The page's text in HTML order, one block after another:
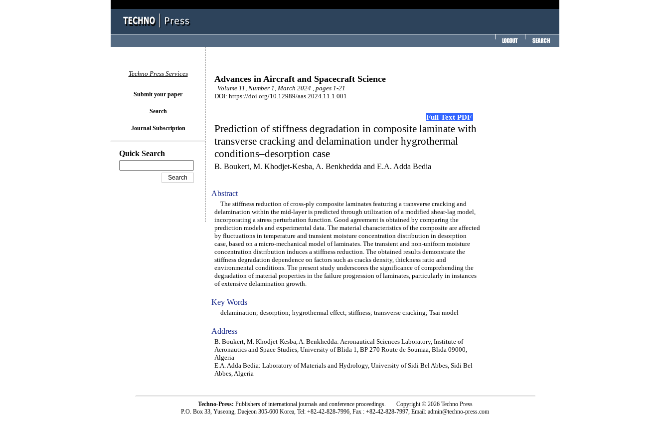
Advances in Aircraft and Spacecraft Science
Volume 11, Number 1, March 2024 , pages 1-21
DOI: https://doi.org/10.12989/aas.2024.11.1.001
Full Text PDF
Prediction of stiffness degradation in composite laminate with
transverse cracking and delamination under hygrothermal
conditions–desorption case
B. Boukert, M. Khodjet-Kesba, A. Benkhedda and E.A. Adda Bedia
Abstract
The stiffness reduction of cross-ply composite laminates featuring a transverse cracking and
delamination within the mid-layer is predicted through utilization of a modified shear-lag model,
incorporating a stress perturbation function. Good agreement is obtained by comparing the
prediction models and experimental data. The material characteristics of the composite are affected
by fluctuations in temperature and transient moisture concentration distribution in desorption
case, based on a micro-mechanical model of laminates. The transient and non-uniform moisture
concentration distribution induces a stiffness reduction. The obtained results demonstrate the
stiffness degradation dependence on factors such as cracks density, thickness ratio and
environmental conditions. The present study underscores the significance of comprehending the
degradation of material properties in the failure progression of laminates, particularly in instances
of extensive delamination growth.
Key Words
delamination; desorption; hygrothermal effect; stiffness; transverse cracking; Tsai model
Address
B. Boukert, M. Khodjet-Kesba, A. Benkhedda: Aeronautical Sciences Laboratory, Institute of
Aeronautics and Space Studies, University of Blida 1, BP 270 Route de Soumaa, Blida 09000,
Algeria
E.A. Adda Bedia: Laboratory of Materials and Hydrology, University of Sidi Bel Abbes, Sidi Bel
Abbes, Algeria
Techno Press Services
Submit your paper
Search
Journal Subscription
Quick Search
Techno-Press: Publishers of international journals and conference proceedings. Copyright © 2026 Techno Press
P.O. Box 33, Yuseong, Daejeon 305-600 Korea, Tel: +82-42-828-7996, Fax : +82-42-828-7997, Email: admin@techno-press.com